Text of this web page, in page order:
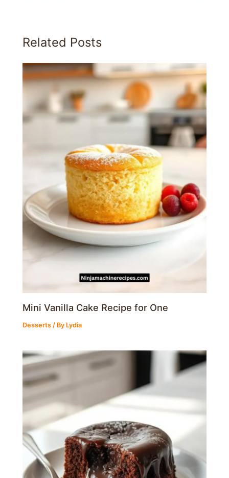
Related Posts
Mini Vanilla Cake Recipe for One
Desserts / By Lydia